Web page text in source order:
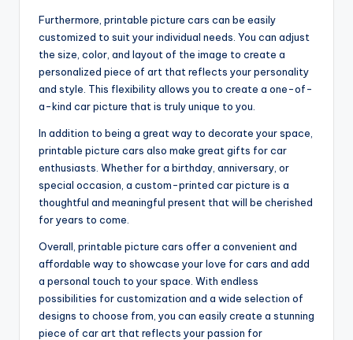
Furthermore, printable picture cars can be easily
customized to suit your individual needs. You can adjust
the size, color, and layout of the image to create a
personalized piece of art that reflects your personality
and style. This flexibility allows you to create a one-of-
a-kind car picture that is truly unique to you.
In addition to being a great way to decorate your space,
printable picture cars also make great gifts for car
enthusiasts. Whether for a birthday, anniversary, or
special occasion, a custom-printed car picture is a
thoughtful and meaningful present that will be cherished
for years to come.
Overall, printable picture cars offer a convenient and
affordable way to showcase your love for cars and add
a personal touch to your space. With endless
possibilities for customization and a wide selection of
designs to choose from, you can easily create a stunning
piece of car art that reflects your passion for